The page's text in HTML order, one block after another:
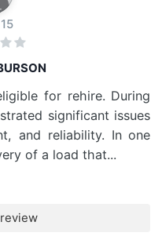
for rehire. During
significant issues
and reliability. In one
of a load that...